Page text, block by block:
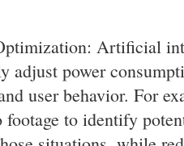
Artificial
adjust power
user behavior. For
footage to identify